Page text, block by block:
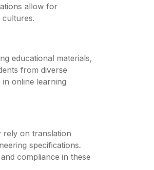
allow for
cultures.
educational materials,
from diverse
online learning
rely on translation
specifications.
compliance in these